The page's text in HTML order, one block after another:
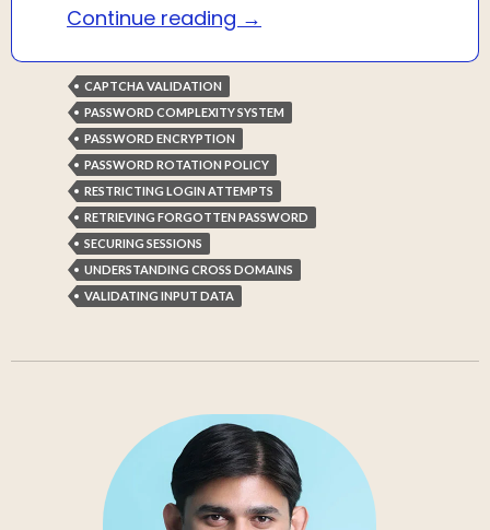
Continue reading Website security and
→
CAPTCHA VALIDATION
PASSWORD COMPLEXITY SYSTEM
PASSWORD ENCRYPTION
PASSWORD ROTATION POLICY
RESTRICTING LOGIN ATTEMPTS
RETRIEVING FORGOTTEN PASSWORD
SECURING SESSIONS
UNDERSTANDING CROSS DOMAINS
VALIDATING INPUT DATA